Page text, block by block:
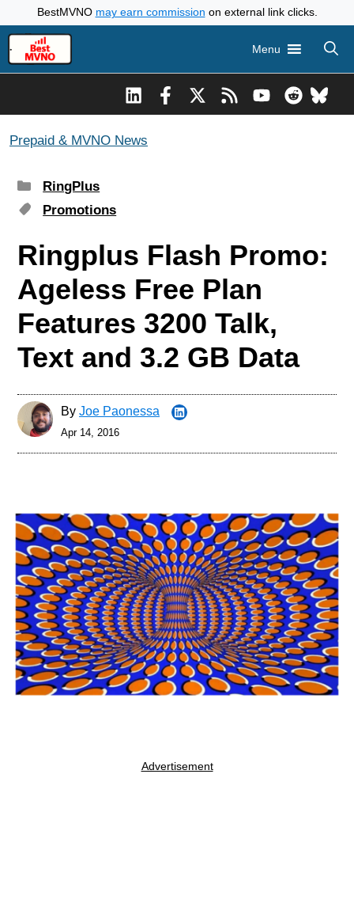
to
content
BestMVNO may earn commission on external link clicks.
Menu
Prepaid & MVNO News
Categories
RingPlus
Tags
Promotions
Ringplus Flash Promo:
Ageless Free Plan
Features 3200 Talk,
Text and 3.2 GB Data
By Joe Paonessa
Apr 14, 2016
Advertisement